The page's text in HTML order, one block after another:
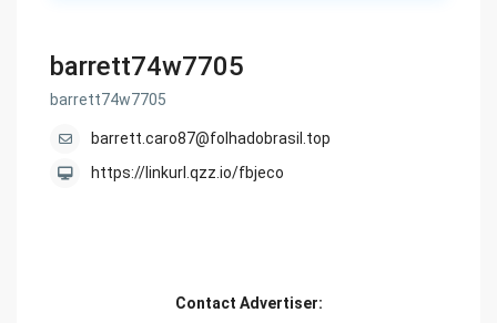
barrett74w7705
barrett74w7705
barrett.caro87@folhadobrasil.top
https://linkurl.qzz.io/fbjeco
Contact Advertiser: